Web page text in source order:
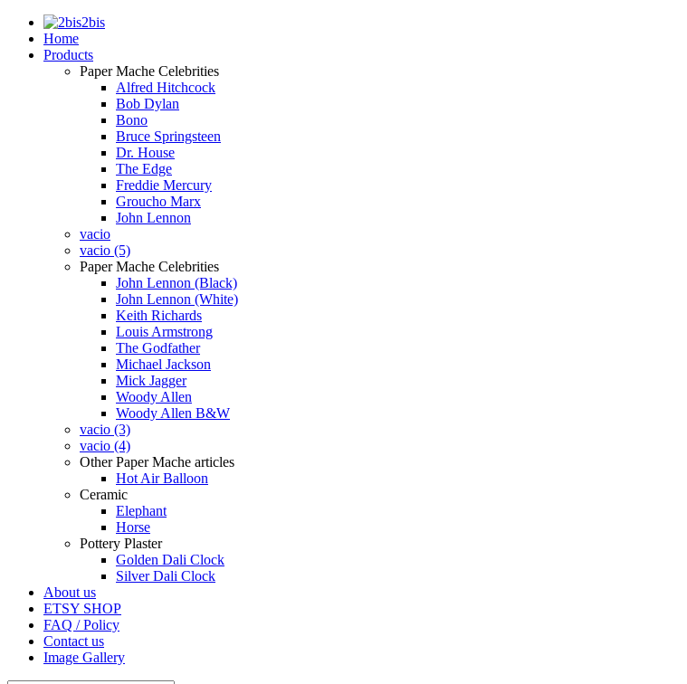
2bis
Home
Products
Paper Mache Celebrities
Alfred Hitchcock
Bob Dylan
Bono
Bruce Springsteen
Dr. House
The Edge
Freddie Mercury
Groucho Marx
John Lennon
vacio
vacio (5)
Paper Mache Celebrities
John Lennon (Black)
John Lennon (White)
Keith Richards
Louis Armstrong
The Godfather
Michael Jackson
Mick Jagger
Woody Allen
Woody Allen B&W
vacio (3)
vacio (4)
Other Paper Mache articles
Hot Air Balloon
Ceramic
Elephant
Horse
Pottery Plaster
Golden Dali Clock
Silver Dali Clock
About us
ETSY SHOP
FAQ / Policy
Contact us
Image Gallery